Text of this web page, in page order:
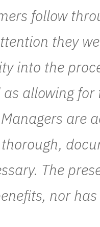
follow
they
into the
as allowing
are
The
nor